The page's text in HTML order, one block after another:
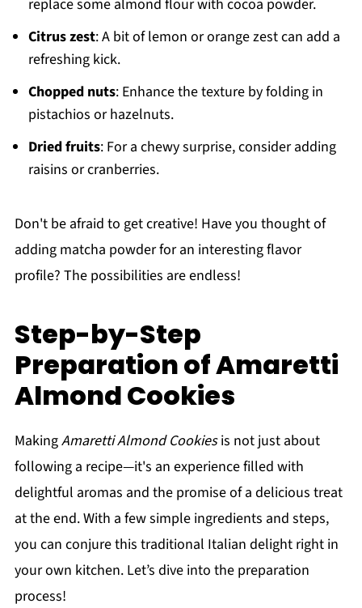
replace some almond flour with cocoa powder.
Citrus zest: A bit of lemon or orange zest can add a
refreshing kick.
Chopped nuts: Enhance the texture by folding in
pistachios or hazelnuts.
Dried fruits: For a chewy surprise, consider adding
raisins or cranberries.
Don't be afraid to get creative! Have you thought of
adding matcha powder for an interesting flavor
profile? The possibilities are endless!
Step-by-Step
Preparation of Amaretti
Almond Cookies
MakingAmaretti Almond Cookiesis not just about
following a recipe—it's an experience filled with
delightful aromas and the promise of a delicious treat
at the end. With a few simple ingredients and steps,
you can conjure this traditional Italian delight right in
your own kitchen. Let’s dive into the preparation
process!